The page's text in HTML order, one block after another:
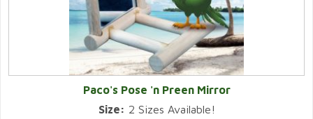
Paco's Pose 'n Preen Mirror
Size: 2 Sizes Available!